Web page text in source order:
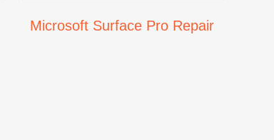
Microsoft Surface Pro Repair